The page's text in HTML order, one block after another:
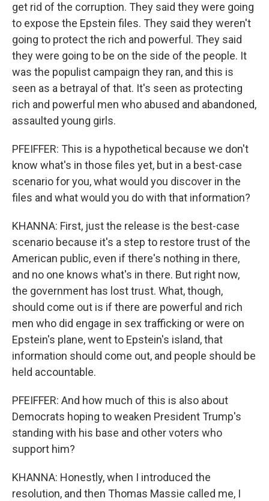
get rid of the corruption. They said they were going
to expose the Epstein files. They said they weren't
going to protect the rich and powerful. They said
they were going to be on the side of the people. It
was the populist campaign they ran, and this is
seen as a betrayal of that. It's seen as protecting
rich and powerful men who abused and abandoned,
assaulted young girls.
PFEIFFER: This is a hypothetical because we don't
know what's in those files yet, but in a best-case
scenario for you, what would you discover in the
files and what would you do with that information?
KHANNA: First, just the release is the best-case
scenario because it's a step to restore trust of the
American public, even if there's nothing in there,
and no one knows what's in there. But right now,
the government has lost trust. What, though,
should come out is if there are powerful and rich
men who did engage in sex trafficking or were on
Epstein's plane, went to Epstein's island, that
information should come out, and people should be
held accountable.
PFEIFFER: And how much of this is also about
Democrats hoping to weaken President Trump's
standing with his base and other voters who
support him?
KHANNA: Honestly, when I introduced the
resolution, and then Thomas Massie called me, I